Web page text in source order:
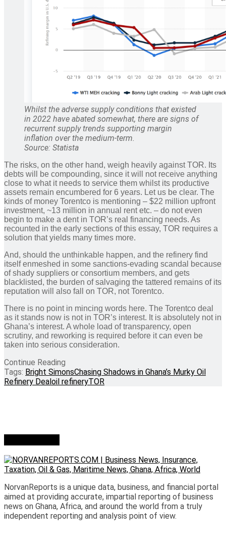
Whilst the adverse supply conditions that existed
in 2022 have abated somewhat, there are signs of
recurrent supply trends supporting margin
inflation over the medium-term.
Source: Statista
The risks, on the other hand, weigh heavily against TOR. Its
debts will be compounding, since it will not receive anything
close to what it needs to service them whilst its productive
assets remain encumbered for 6 years. Let us be clear. The
kinds of money Torentco is mentioning – $22 million upfront
investment, ~13 million in annual rent etc. – do not even
begin to make a dent in TOR’s real financing needs. As
recounted in the early sections of this essay, TOR requires a
solution that yields many times more.
And, should the unthinkable happen, and the refinery find
itself enmeshed in some sanctions-evading scandal because
of shady suppliers or consortium members, and gets
blacklisted, the burden of salvaging the tattered remains of its
reputation will also fall on TOR, not Torentco.
There is no point in mincing words here. The Torentco deal
as it stands now is not in TOR’s interest. It is absolutely not in
Ghana’s interest. A whole load of transparency, open
scrutiny, and reworking is required before it can even be
taken into serious consideration.
Continue Reading
Tags: Bright SimonsChasing Shadows in Ghana’s Murky Oil
Refinery Deal oil refineryTOR
NorvanReports is a unique data, business, and financial portal
aimed at providing accurate, impartial reporting of business
news on Ghana, Africa, and around the world from a truly
independent reporting and analysis point of view.